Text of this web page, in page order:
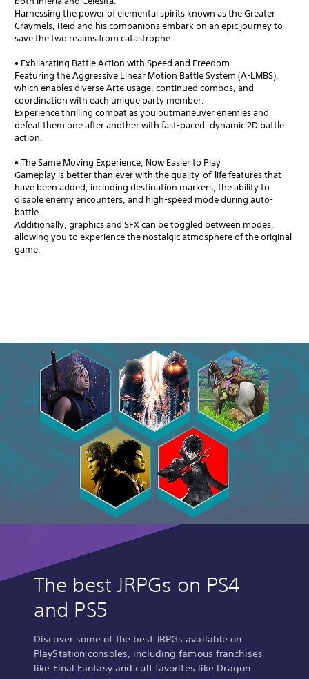
Harnessing the power of elemental spirits known as the Greater
Craymels, Reid and his companions embark on an epic journey to
save the two realms from catastrophe.
• Exhilarating Battle Action with Speed and Freedom
Featuring the Aggressive Linear Motion Battle System (A-LMBS),
which enables diverse Arte usage, continued combos, and
coordination with each unique party member.
Experience thrilling combat as you outmaneuver enemies and
defeat them one after another with fast-paced, dynamic 2D battle
action.
• The Same Moving Experience, Now Easier to Play
Gameplay is better than ever with the quality-of-life features that
have been added, including destination markers, the ability to
disable enemy encounters, and high-speed mode during auto-
battle.
Additionally, graphics and SFX can be toggled between modes,
allowing you to experience the nostalgic atmosphere of the original
game.
The best JRPGs on PS4
and PS5
Discover some of the best JRPGs available on
PlayStation consoles, including famous franchises
like Final Fantasy and cult favorites like Dragon